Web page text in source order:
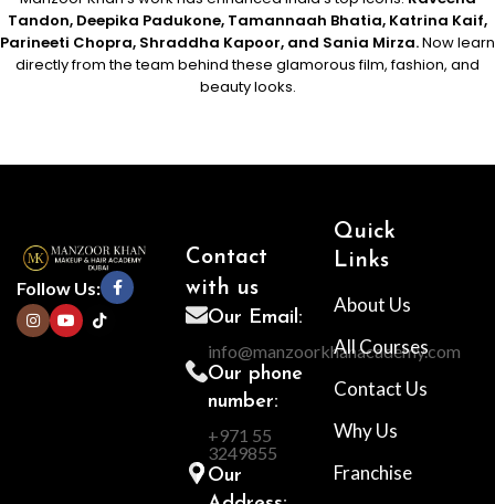
Tandon, Deepika Padukone, Tamannaah Bhatia, Katrina Kaif,
Parineeti Chopra, Shraddha Kapoor, and Sania Mirza.Now learn
directly from the team behind these glamorous film, fashion, and
beauty looks.
Follow Us:
Contact
with us
Our Email:
info@manzoorkhanacademy.com
Our phone
number:
+971 55
3249855
Our
Quick
Links
About Us
All Courses
Contact Us
Why Us
Franchise